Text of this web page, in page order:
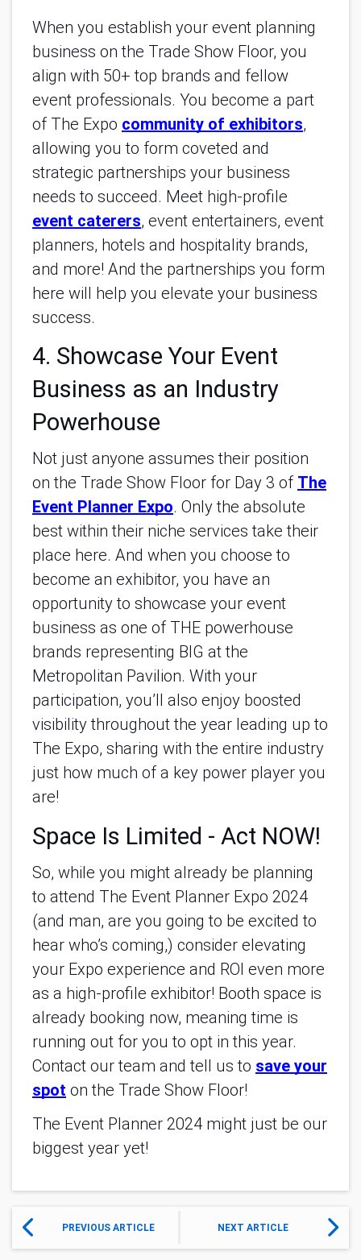
When you establish your event planning
business on the Trade Show Floor, you
align with 50+ top brands and fellow
event professionals. You become a part
of The Expo community of exhibitors,
allowing you to form coveted and
strategic partnerships your business
needs to succeed. Meet high-profile
event caterers, event entertainers, event
planners, hotels and hospitality brands,
and more! And the partnerships you form
here will help you elevate your business
success.
4. Showcase Your Event
Business as an Industry
Powerhouse
Not just anyone assumes their position
on the Trade Show Floor for Day 3 of The
Event Planner Expo. Only the absolute
best within their niche services take their
place here. And when you choose to
become an exhibitor, you have an
opportunity to showcase your event
business as one of THE powerhouse
brands representing BIG at the
Metropolitan Pavilion. With your
participation, you’ll also enjoy boosted
visibility throughout the year leading up to
The Expo, sharing with the entire industry
just how much of a key power player you
are!
Space Is Limited - Act NOW!
So, while you might already be planning
to attend The Event Planner Expo 2024
(and man, are you going to be excited to
hear who’s coming,) consider elevating
your Expo experience and ROI even more
as a high-profile exhibitor! Booth space is
already booking now, meaning time is
running out for you to opt in this year.
Contact our team and tell us to save your
spot on the Trade Show Floor!
The Event Planner 2024 might just be our
biggest year yet!
PREVIOUS ARTICLE NEXT ARTICLE